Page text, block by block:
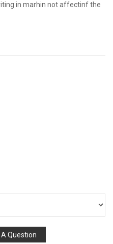
in marhin not affectinf the
Question